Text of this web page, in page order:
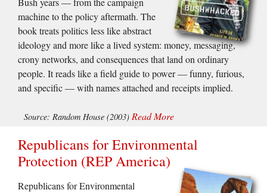
machine to the policy aftermath. The
book treats politics less like abstract
ideology and more like a lived system: money, messaging,
crony networks, and consequences that land on ordinary
people. It reads like a field guide to power — funny, furious,
and specific — with names attached and receipts implied.
Source: Random House (2003) Read More
Republicans for Environmental
Protection (REP America)
Republicans for Environmental